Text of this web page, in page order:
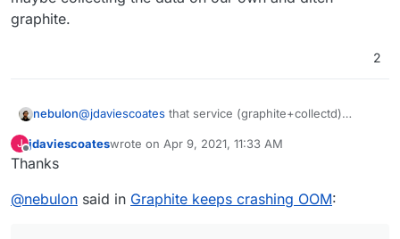
graphite.
2
nebulon@jdaviescoates that service (graphite+collectd)
usage over time. Given that it causes issues from time
ditch graphite.
J
Offline
jdaviescoateswrote on Apr 9, 2021, 11:33 AM
last edited by
Thanks
@nebulon said in Graphite keeps crashing OOM: